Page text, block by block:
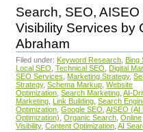
Search, SEO, AISEO
Visibility Services by
Abraham
Filed under: Keyword Research Bing
Local SEO Technical SEO Digital
SEO Services
Marketing Strategy,
Strategy, Schema Markup Website
Optimization Search Marketing AI-
Marketing Link Building Search
Optimization Google SEO AISEO (AI
Optimization) Organic Search Online
Visibility, Content Optimization AI